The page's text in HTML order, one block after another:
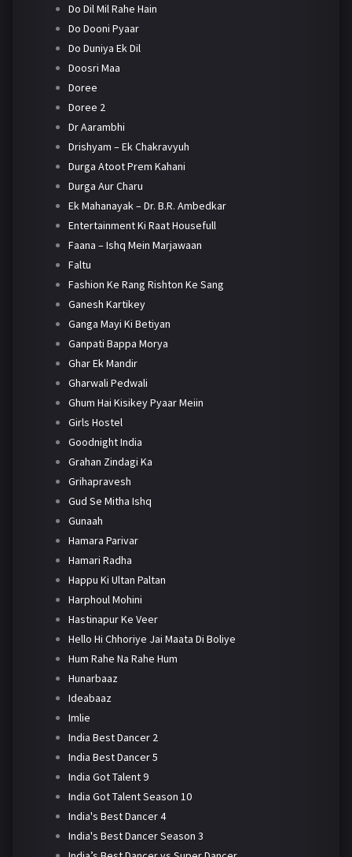
Do Dil Mil Rahe Hain
Do Dooni Pyaar
Do Duniya Ek Dil
Doosri Maa
Doree
Doree 2
Dr Aarambhi
Drishyam – Ek Chakravyuh
Durga Atoot Prem Kahani
Durga Aur Charu
Ek Mahanayak – Dr. B.R. Ambedkar
Entertainment Ki Raat Housefull
Faana – Ishq Mein Marjawaan
Faltu
Fashion Ke Rang Rishton Ke Sang
Ganesh Kartikey
Ganga Mayi Ki Betiyan
Ganpati Bappa Morya
Ghar Ek Mandir
Gharwali Pedwali
Ghum Hai Kisikey Pyaar Meiin
Girls Hostel
Goodnight India
Grahan Zindagi Ka
Grihapravesh
Gud Se Mitha Ishq
Gunaah
Hamara Parivar
Hamari Radha
Happu Ki Ultan Paltan
Harphoul Mohini
Hastinapur Ke Veer
Hello Hi Chhoriye Jai Maata Di Boliye
Hum Rahe Na Rahe Hum
Hunarbaaz
Ideabaaz
Imlie
India Best Dancer 2
India Best Dancer 5
India Got Talent 9
India Got Talent Season 10
India's Best Dancer 4
India's Best Dancer Season 3